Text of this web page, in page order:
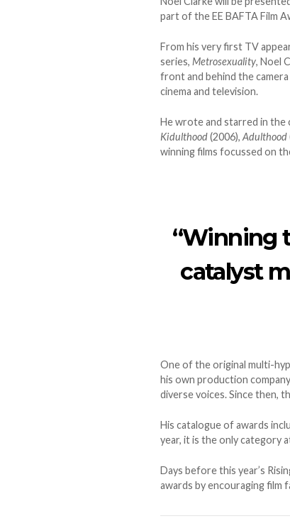
part of the EE BAFTA Film
From his very first TV
series, Metrosexuality, Noel
front and behind the
cinema and television.
He wrote and starred in the
Kidulthood(2006), Adulthood
winning films focussed on
“Winning
catalyst
One of the original multi-
his own production
diverse voices. Since then,
His catalogue of awards
year, it is the only category
Days before this year’s
awards by encouraging film